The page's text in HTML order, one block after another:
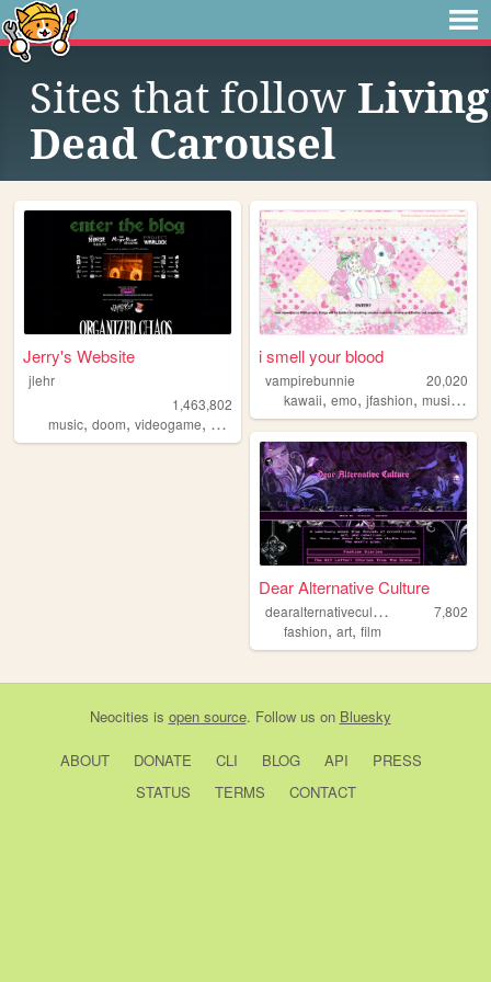
Sites that follow Living
Dead Carousel
Jerry's Website
jlehr
1,463,802
music, doom, videogame, mario ,games
i smell your blood
vampirebunnie
20,020
kawaii,emo,jfashion,music ,
Dear Alternative Culture
d
earalternativeculture
7,802
fashion,art,film
Neocities is open source. Follow us on Bluesky
ABOUT DONATE CLI BLOG API
PRESS
STATUS
TERMS CONTACT